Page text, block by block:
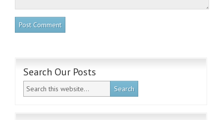
Search Our Posts